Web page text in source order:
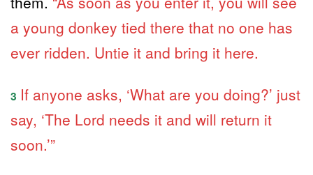
a young donkey tied there that no one has
ever ridden. Untie it and bring it here.
3 If anyone asks, ‘What are you doing?’ just
say, ‘The Lord needs it and will return it
soon.’”